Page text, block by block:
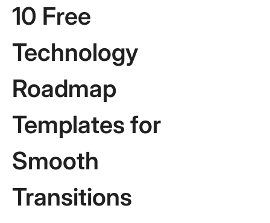
10 Free
Technology
Roadmap
Templates for
Smooth
Transitions